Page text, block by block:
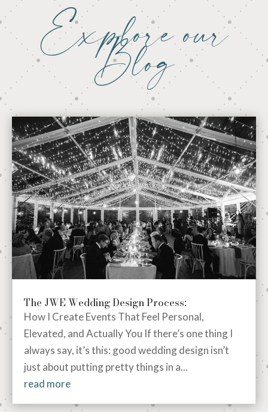
Explore our
Blog
The JWE Wedding Design Process:
How I Create Events That Feel Personal,
Elevated, and Actually You If there’s one thing I
always say, it’s this: good wedding design isn’t
just about putting pretty things in a...
read more